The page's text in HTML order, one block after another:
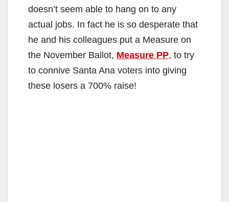
doesn’t seem able to hang on to any
actual jobs. In fact he is so desperate that
he and his colleagues put a Measure on
the November Ballot, Measure PP, to try
to connive Santa Ana voters into giving
these losers a 700% raise!